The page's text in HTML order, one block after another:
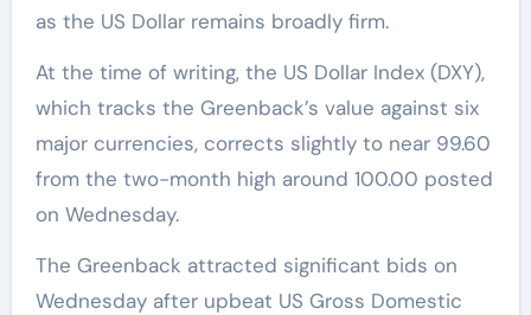
as the US Dollar remains broadly firm.
At the time of writing, the US Dollar Index (DXY),
which tracks the Greenback’s value against six
major currencies, corrects slightly to near 99.60
from the two-month high around 100.00 posted
on Wednesday.
The Greenback attracted significant bids on
Wednesday after upbeat US Gross Domestic